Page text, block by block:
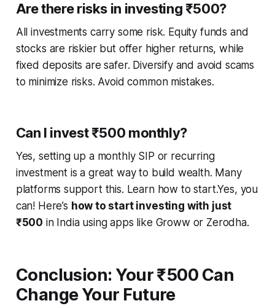
Are there risks in investing ₹500?
All investments carry some risk. Equity funds and
stocks are riskier but offer higher returns, while
fixed deposits are safer. Diversify and avoid scams
to minimize risks. Avoid common mistakes.
Can I invest ₹500 monthly?
Yes, setting up a monthly SIP or recurring
investment is a great way to build wealth. Many
platforms support this. Learn how to start.Yes, you
can! Here’s how to start investing with just
₹500 in India using apps like Groww or Zerodha.
Conclusion: Your ₹500 Can
Change Your Future